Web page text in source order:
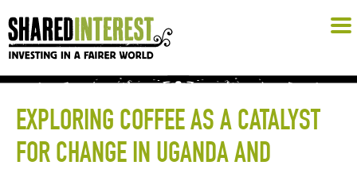
EXPLORING COFFEE AS A CATALYST
FOR CHANGE IN UGANDA AND